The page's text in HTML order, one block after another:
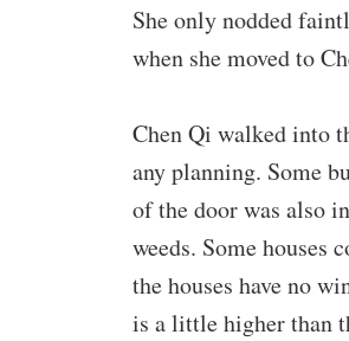
She only nodded
when she moved to
Chen Qi walked into
any planning. Some
of the door was also
weeds. Some
the houses have no
is a little higher than